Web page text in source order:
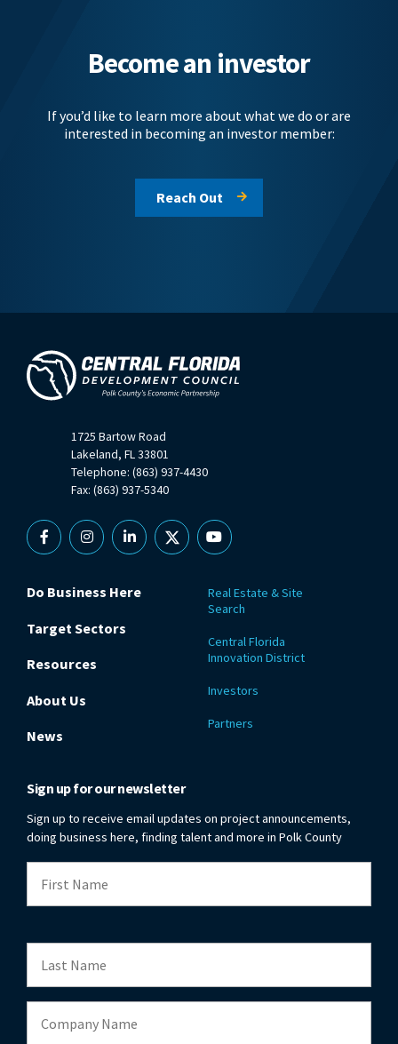
Become an investor
If you’d like to learn more about what we do or are
interested in becoming an investor member:
Reach Out
1725 Bartow Road
Lakeland, FL 33801
Telephone: (863) 937-4430
Fax: (863) 937-5340
FacebookInstagramLinkedin
X YouTube
Do Business Here
Target Sectors
Resources
About Us
News
Real Estate & Site
Search
Central Florida
Innovation District
Investors
Partners
Sign up for our newsletter
Sign up to receive email updates on project announcements,
doing business here, finding talent and more in Polk County